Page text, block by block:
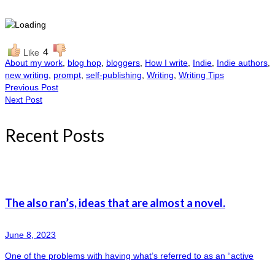
Like 4
About my work blog hop bloggers How I write Indie Indie authors
new writing
prompt self-publishing Writing Writing Tips
Previous Post
Next Post
Recent Posts
The also ran’s, ideas that are almost a novel.
June 8, 2023
One of the problems with having what’s referred to as an “active